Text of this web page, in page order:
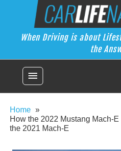
Car
When Driving is about Lifestyle,
When Driving is about
the
menu
Home
How the 2022 Mustang Mach-
the 2021 Mach-E